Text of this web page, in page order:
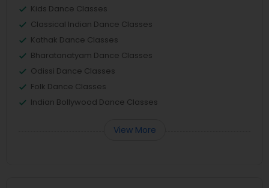
Kids Dance Classes
Classical Indian Dance Classes
Kathak Dance Classes
Bharatanatyam Dance Classes
Odissi Dance Classes
Folk Dance Classes
Indian Bollywood Dance Classes
View More